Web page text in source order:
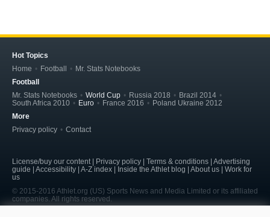
Hot Topics
Home
Football
Mr. Stats Notebooks
Football
Mr. Stats Notebooks
World Cup Russia 2018
Brazil 2014
South Africa 2010
Euro France 2016
Poland Ukraine 2012
More
Privacy policy
Contact
License/buy our content | Privacy policy | Terms & conditions | Advertising
guide | Accessibility | A-Z index | Inside the Athlet blog | About us | Work for
us
© 2015-2016 Athlet.org (US) Sports News and Media Limited or its affiliated
companies. All rights reserved.